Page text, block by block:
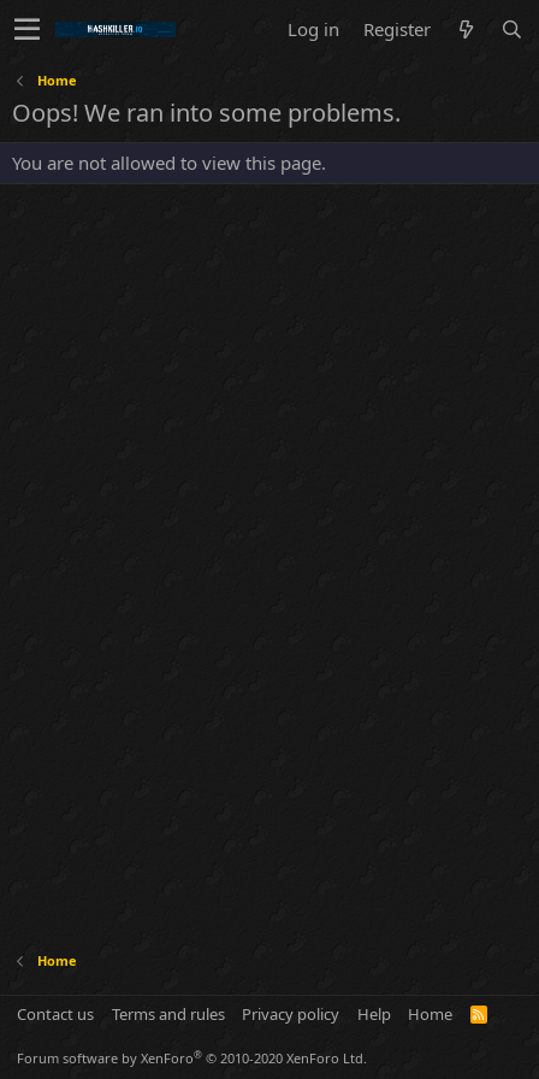
Log in Register
Home
Oops! We ran into some problems.
You are not allowed to view this page.
Home
Contact us Terms and rules Privacy policy Help Home
R
Forum software by XenForo® © 2010-2020 XenForo Ltd.